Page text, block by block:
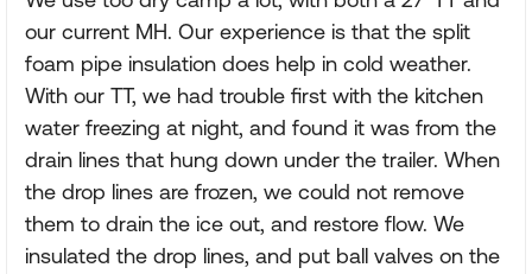
our current MH. Our experience is that the split
foam pipe insulation does help in cold weather.
With our TT, we had trouble first with the kitchen
water freezing at night, and found it was from the
drain lines that hung down under the trailer. When
the drop lines are frozen, we could not remove
them to drain the ice out, and restore flow. We
insulated the drop lines, and put ball valves on the